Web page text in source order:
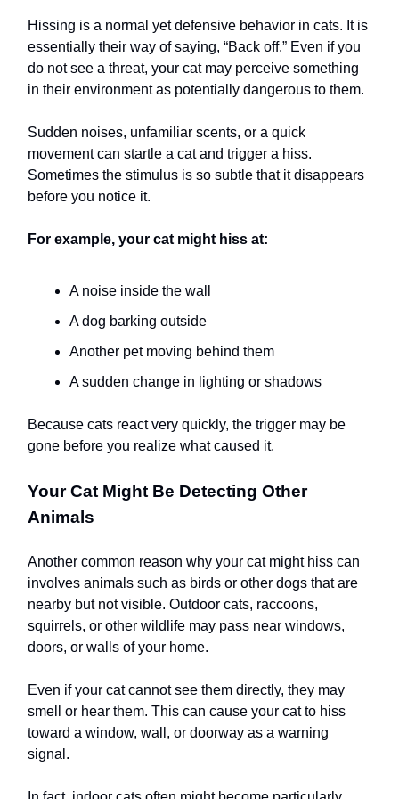
Hissing is a normal yet defensive behavior in cats. It is
essentially their way of saying, “Back off.” Even if you
do not see a threat, your cat may perceive something
in their environment as potentially dangerous to them.
Sudden noises, unfamiliar scents, or a quick
movement can startle a cat and trigger a hiss.
Sometimes the stimulus is so subtle that it disappears
before you notice it.
For example, your cat might hiss at:
A noise inside the wall
A dog barking outside
Another pet moving behind them
A sudden change in lighting or shadows
Because cats react very quickly, the trigger may be
gone before you realize what caused it.
Your Cat Might Be Detecting Other
Animals
Another common reason why your cat might hiss can
involves animals such as birds or other dogs that are
nearby but not visible. Outdoor cats, raccoons,
squirrels, or other wildlife may pass near windows,
doors, or walls of your home.
Even if your cat cannot see them directly, they may
smell or hear them. This can cause your cat to hiss
toward a window, wall, or doorway as a warning
signal.